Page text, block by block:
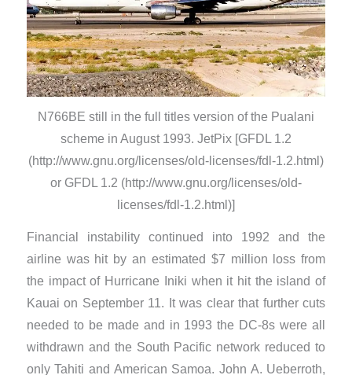
N766BE still in the full titles version of the Pualani
scheme in August 1993. JetPix [GFDL 1.2
(http://www.gnu.org/licenses/old-licenses/fdl-1.2.html)
or GFDL 1.2 (http://www.gnu.org/licenses/old-
licenses/fdl-1.2.html)]
​Financial instability continued into 1992 and the
airline was hit by an estimated $7 million loss from
the impact of Hurricane Iniki when it hit the island of
Kauai on September 11. It was clear that further cuts
needed to be made and in 1993 the DC-8s were all
withdrawn and the South Pacific network reduced to
only Tahiti and American Samoa. John A. Ueberroth,